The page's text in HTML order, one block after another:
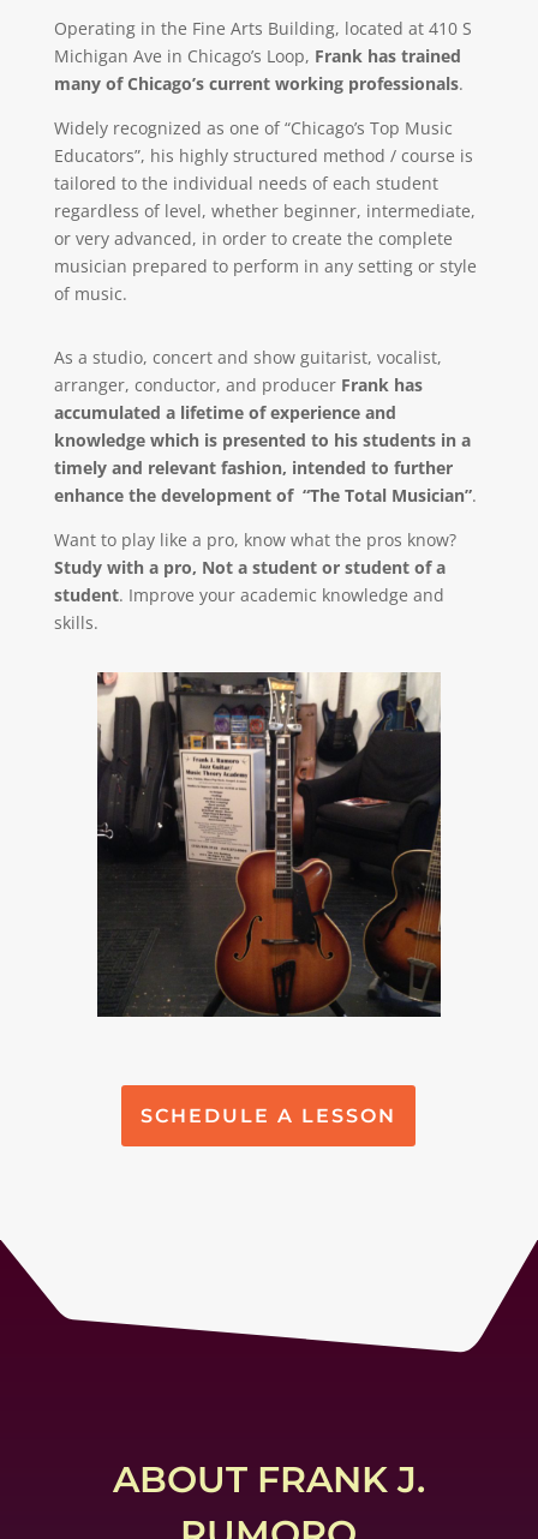
Operating in the Fine Arts Building, located at 410 S
Michigan Ave in Chicago’s Loop, Frank has trained
many of Chicago’s current working professionals.
Widely recognized as one of “Chicago’s Top Music
Educators”, his highly structured method / course is
tailored to the individual needs of each student
regardless of level, whether beginner, intermediate,
or very advanced, in order to create the complete
musician prepared to perform in any setting or style
of music.
As a studio, concert and show guitarist, vocalist,
arranger, conductor, and producer Frank has
accumulated a lifetime of experience and
knowledge which is presented to his students in a
timely and relevant fashion, intended to further
enhance the development of “The Total Musician”.
Want to play like a pro, know what the pros know?
Study with a pro, Not a student or student of a
student. Improve your academic knowledge and
skills.
SCHEDULE A LESSON
ABOUT FRANK J.